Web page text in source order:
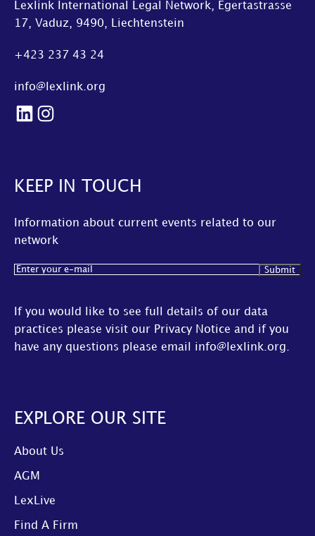
Lexlink International Legal Network, Egertastrasse
17, Vaduz, 9490, Liechtenstein
+423 237 43 24
info@lexlink.org
LinkedIn
Instagram
KEEP IN TOUCH
Information about current events related to our
network
Email(Required)
If you would like to see full details of our data
practices please visit our Privacy Notice and if you
have any questions please email info@lexlink.org.
EXPLORE OUR SITE
About Us
AGM
LexLive
Find A Firm